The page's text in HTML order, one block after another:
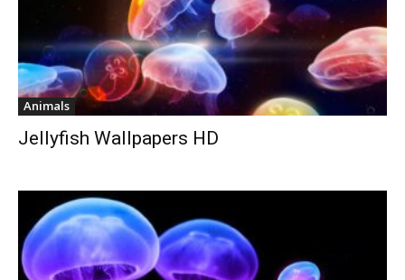
Animals
Jellyfish Wallpapers HD